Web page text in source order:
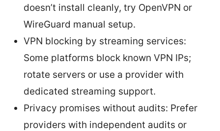
doesn’t install cleanly, try OpenVPN or
WireGuard manual setup.
VPN blocking by streaming services:
Some platforms block known VPN IPs;
rotate servers or use a provider with
dedicated streaming support.
Privacy promises without audits: Prefer
providers with independent audits or